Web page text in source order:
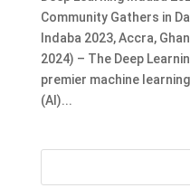
Community Gathers in
Indaba 2023, Accra,
2024) – The Deep
premier machine
(AI)...